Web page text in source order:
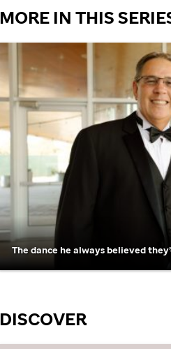
MORE IN THIS
The dance he always believed
DISCOVER